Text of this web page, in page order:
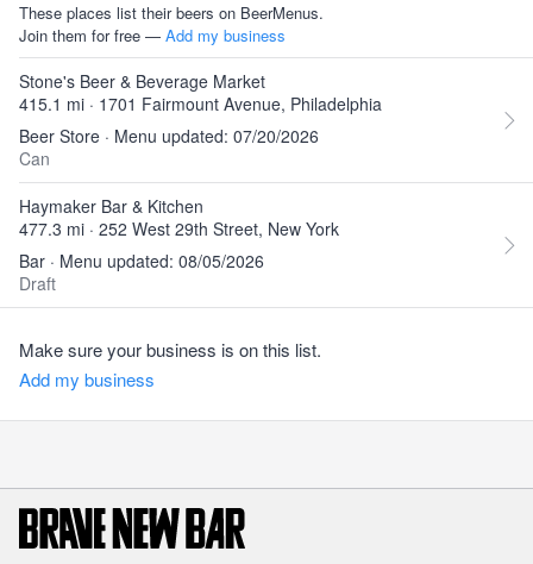
These places list their beers on BeerMenus.
Join them for free — Add my business
Stone's Beer & Beverage Market
415.1 mi · 1701 Fairmount Avenue, Philadelphia
Beer Store · Menu updated: 07/20/2026
Can
Haymaker Bar & Kitchen
477.3 mi · 252 West 29th Street, New York
Bar · Menu updated: 08/05/2026
Draft
Make sure your business is on this list.
Add my business